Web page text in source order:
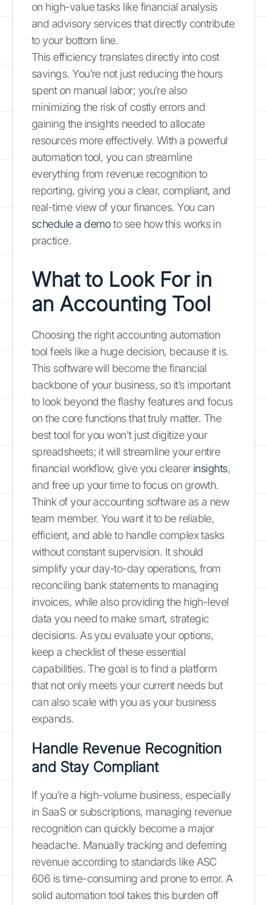
on high-value tasks like financial analysis
and advisory services that directly contribute
to your bottom line.
This efficiency translates directly into cost
savings. You’re not just reducing the hours
spent on manual labor; you’re also
minimizing the risk of costly errors and
gaining the insights needed to allocate
resources more effectively. With a powerful
automation tool, you can streamline
everything from revenue recognition to
reporting, giving you a clear, compliant, and
real-time view of your finances. You can
schedule a demoto see how this works in
practice.
What to Look For in
an Accounting Tool
Choosing the right accounting automation
tool feels like a huge decision, because it is.
This software will become the financial
backbone of your business, so it’s important
to look beyond the flashy features and focus
on the core functions that truly matter. The
best tool for you won't just digitize your
spreadsheets; it will streamline your entire
financial workflow, give you clearer insights,
and free up your time to focus on growth.
Think of your accounting software as a new
team member. You want it to be reliable,
efficient, and able to handle complex tasks
without constant supervision. It should
simplify your day-to-day operations, from
reconciling bank statements to managing
invoices, while also providing the high-level
data you need to make smart, strategic
decisions. As you evaluate your options,
keep a checklist of these essential
capabilities. The goal is to find a platform
that not only meets your current needs but
can also scale with you as your business
expands.
Handle Revenue Recognition
and Stay Compliant
If you’re a high-volume business, especially
in SaaS or subscriptions, managing revenue
recognition can quickly become a major
headache. Manually tracking and deferring
revenue according to standards like ASC
606 is time-consuming and prone to error. A
solid automation tool takes this burden off